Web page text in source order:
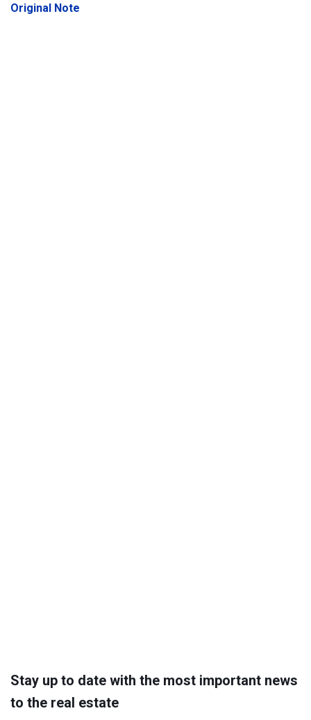
Original Note
Stay up to date with the most important news
to the real estate